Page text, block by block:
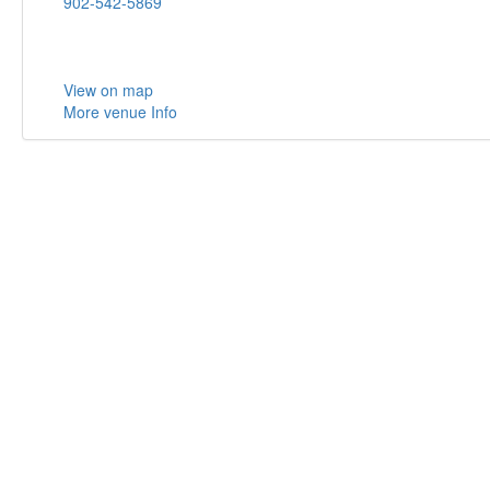
View on map
More venue Info